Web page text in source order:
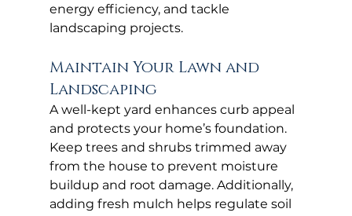
energy efficiency, and tackle
landscaping projects.
Maintain Your Lawn and
Landscaping
A well-kept yard enhances curb appeal
and protects your home’s foundation.
Keep trees and shrubs trimmed away
from the house to prevent moisture
buildup and root damage. Additionally,
adding fresh mulch helps regulate soil